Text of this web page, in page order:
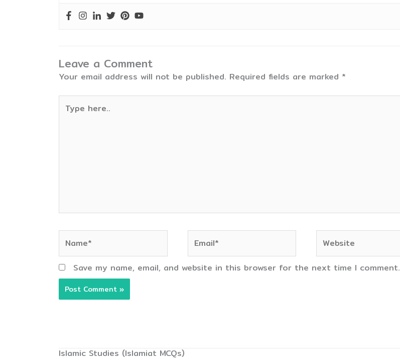
Leave a Comment
Your email address will not be published. Required fields are marked *
here..
Save my name, email, and website in this browser for the next time I comment.
Islamic Studies (Islamiat MCQs)